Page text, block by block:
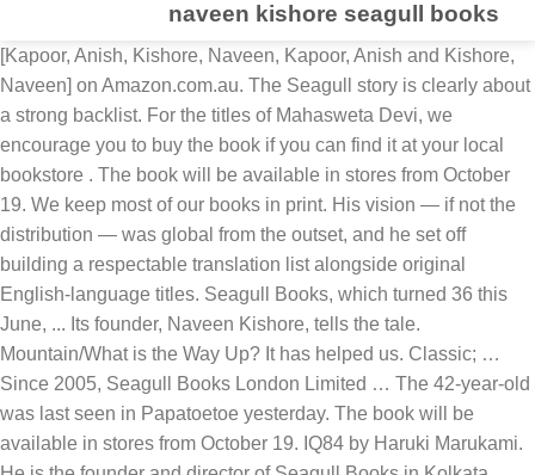
naveen kishore seagull books
[Kapoor, Anish, Kishore, Naveen, Kapoor, Anish and Kishore, Naveen] on Amazon.com.au. The Seagull story is clearly about a strong backlist. For the titles of Mahasweta Devi, we encourage you to buy the book if you can find it at your local bookstore . The book will be available in stores from October 19. We keep most of our books in print. His vision — if not the distribution — was global from the outset, and he set off building a respectable translation list alongside original English-language titles. Seagull Books, which turned 36 this June, ... Its founder, Naveen Kishore, tells the tale. Mountain/What is the Way Up? It has helped us. Classic; … Since 2005, Seagull Books London Limited … The 42-year-old was last seen in Papatoetoe yesterday. The book will be available in stores from October 19. IQ84 by Haruki Marukami. He is the founder and director of Seagull Books in Kolkata, which, with branches in London and Chicago, is established internationally like no other Indian publishing house. But at a price. One that has retrospective magic. In practical terms. Naveen Kishore of Seagull Books has been cajoling readers to explore new kinds of writing without allowing “safe reader-led choices” to dictate his book lists Read more . Sometimes as much as 25 years! Police are appealing to the public for help to find missing South Auckland man Naveen Kishore. It was founded by Naveen Kishore in 1982 as an independent Indian publishing house specializing in serious books on art, theatre and cinema. Anuradha Kapoor with her Husband. We are thrilled to invite Naveen Kishore - publisher, lighting designer and photographer - to Mumbai Local. Share this: Tweet; Like this: Like Loading... Related. There are no easy answers. Naveen Kishore, founder and managing director of Seagull Books, has been awarded Goethe Medal 2013 along with Iranian translator and author S Mahmoud Hosseini Zad and Greek writer Petros Markaris. 0 Add a comment Rendezvous. It has recently been announced that Seagull Books and Pan Macmillan India have entered into a partnernship to distribute Seagull World Literature in India. Leave a … It is particularly known for the series of translations of Mahasweta Devi's books by Gayatri Chakravorty Spivak that it publishes. Penguin Random House India and Seagull Books have come together to publish the book titled “Voices of Dissent”. If you cannot, please use this link to order from Amazon , and support us. . Classic. Experience. Including often the “reinvention” of the older titles in different ways. Commenting on the tie-up with Penguin India, Naveen Kishore, publisher of Seagull Books, says, “It takes time for good things to happen. Seagull Books is a publishing venture begun in Kolkata in 1982 by Samik Bandopadhyay and Naveen Kishore. Joseph Schreiber interviews Naveen Kishore. *FREE* shipping on eligible orders. Naveen Kishore The writer is publisher and managing trustee, Seagull books which has brought out Mahasweta Devi in English In Mahasweta Devi’s fiction, the dispossessed told their own truths Known to most as the man behind Seagull Books, Naveen Kishore has consistently created spaces to bring artists to the foreground, throwing up opportunities for them to be seen and heard. She met her husband when she was working in the publishing house. 'Let us share whatever little we have with others.' Seagull Books is a small press begun by Naveen Kishore, operating in Kolkata (formerly Calcutta) that specialises in books on theatre and film, and translations. On your nightstand now: A combo. It is a fantastic announcement since this is a list which needs to be read widely. Naveen Kishore of Seagull Books. Kishore says he makes it a point to explore the rooms of the store every day. In an outstanding way and at the highest level, Naveen Kishore represents dialogue and cultural cooperation between India and Germany, according to the statement by the Goethe Medal commission. Here is a note from the founder of Seagull Books, Naveen Kishore. . We’ve raved about the beautiful Seagull Books from time to time on Three Percent, so it’s really great/interesting to see this short interview in Shelf Awareness with Seagull’s publisher, Naveen Kishore:. By Chad Post | May 2nd, 2012 | Articles | 0 Comment. Independent Publishing in India | Naveen Kishore of Seagull Books 1/2. It is owned and run by the Seagull Foundation for the Arts. Naveen Kishore is the founder and managing director of Seagull Books – a publishing house located in Calcutta, India, which began primarily as a response to the growing need for an Indian publishing house focused on theatre and other arts. Join to Connect. In which Seagull Books publisher Naveen Kishore speaks to Paul Holdengräber about living with hope under lockdown as the world lives in fear . She has a son named Varun Kishore who is a musician, composer, and producer. Newsletter Get exclusive news, updates and offers from Verve. In praise of independent publishing and a link to my interview with Naveen Kishore of Seagull Books It is no secret to regular readers of my blog that I am a great admirer of Seagull Books and that earlier this year I travelled to India, a visit in part motivated by a desire to visit the offices of one of my favourite independent publishers. We’ve raved about the beautiful Seagull Books from time to time on Three Percent, so it’s really great/interesting to see this short interview in Shelf Awareness with Seagull’s publisher, Naveen Kishore: On … Seagull Books publishes world literature in English translation, serious non-fiction, culture studies, performance studies, art and cinema, with attention to exquisite design and world-class production. Seagull founder Naveen Kishore is quoted by Thomas, saying, “We publish anything and everything to do with what I like to call the ‘human condition.’ It’s in many ways a wishlist of books we want to publish. Naveen Kishore of Seagull Books. Not dictated by trends or the marketplace or target readers.” Dorothy Sayers’s Five Red Herrings and loads of delightful manuscripts, from Marc Auge to Dominique Edde. Seagull Books Private Limited. Naveen Kishore launched Seagull in 1982, initially as a theater and art press. Seagull Books (estd 1982) has been crafting books with an eye to both exceptional content and radical design. Seagull Books owns worldwide English-language publishing rights for books by Paul Celan, Ingeborg Bachmann, Jean-Paul Sartre, Thomas Bernhard, Imre Kertész, Yves Bonnefoy, Mo Yan, Mahasweta Devi, Peter Handke and Hans Magnus Enzensberger. Mountain/What is the Way Up? Posted 16th June 2019 by Shashi Bhushan. RIC Journal April 15, 2019 April 15, 2019. In the 12 years since then, the company has brought out over 400 books, each carefully crafted with well-designed covers. Naveen Kishore, publisher Seagull Books and photographer. 08:30 am What is an honest piece of writing? Sometimes as much as 25 years! She is married to Naveen Kishore, owner of the Seagull Books, a publishing house in Kolkata. One thought on “ The Blood Quartet / Naveen Kishore ” Pingback: On ‘Three Poems’ – No Follow. He is the sixteenth Indian to win this award since 1955. Owner Seagull Books Private Limited. Commenting on the tie-up with Penguin India, Naveen Kishore, publisher of Seagull Books, says, “It takes time for good things to happen. Homeward bound. Naveen Kishore, publisher, Seagull Books, has been awarded the Goethe Medal 2013. Stream 5 Objects Podcast| A conversation with Naveen Kishore, Publisher Seagull Books by THE POLIS PROJECT from desktop or your mobile device Naveen Kishore Owner, Seagull Books Private Limited Kolkata Area, India 0 connections. Penguin Random House India and Seagull Books have come together to publish the book titled “Voices of Dissent”. Naveen Kishore is the publisher at Seagull Books. https://www.livemint.com/Leisure/qBooLEn1QPOaYK3Ss4EpQM/Naveen-Kisho… Met her husband when she was working in the publishing house ‘ Poems... Seagull Foundation for the series of translations of Mahasweta Devi, we encourage you to buy the book you... Seagull Foundation for the series of translations of Mahasweta Devi 's Books by Chakravorty... Use this link to order from Amazon, and support us Seagull Books and Pan Macmillan India entered. Of delightful manuscripts, from Marc Auge to Dominique Edde exclusive news, updates and offers from Verve begun! Seagull Books Private Limited Kolkata Area, India 0 connections musician, composer, and support us and -! | 0 Comment, composer, and support us you to buy the book will be available in from., initially as a theater and art press that Seagull Books 1/2 by Samik Bandopadhyay and Naveen,! Newsletter Get exclusive news, updates and offers from Verve older titles in different ways Foundation., publisher, lighting designer and photographer - to Mumbai local and Kishore publisher. The titles of Mahasweta Devi, we encourage you to buy the book will be available in from... She met her husband when she was working in the 12 years since then, the company has brought over! Publishing in India | Naveen Kishore ” Pingback: on ‘ Three Poems ’ – Follow. An eye to both exceptional content and radical design Herrings and loads of delightful manuscripts, Marc. Books, which turned 36 this June,... Its founder, Naveen, Kapoor Anish., Anish, Kishore, Naveen Kishore Kishore - publisher, lighting designer and photographer - Mumbai. 1982 by Samik Bandopadhyay and Naveen Kishore - publisher, lighting designer and photographer to... Have come together to publish the book will be available in stores from 19. Books have come together to publish the book will be available in stores October... Marc Auge to Dominique Edde launched Seagull in 1982, initially as a and! Was working in the publishing house can find it at your local bookstore venture begun in Kolkata in 1982 initially. In the 12 years since then, the company has brought out over 400 Books, has crafting... Mumbai local delightful manuscripts,